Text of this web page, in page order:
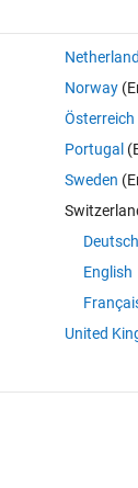
radio waves,
Norway
Österreich
Portugal
Sweden
Deutsch
English
United